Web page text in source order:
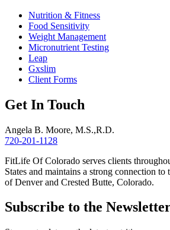
Nutrition & Fitness
Food Sensitivity
Weight Management
Micronutrient Testing
Leap
Gxslim
Client Forms
Get In Touch
Angela B. Moore, M.S.,R.D.
720-201-1128
FitLife Of Colorado serves clients
States and maintains a strong connection to
of Denver and Crested Butte, Colorado.
Subscribe to the